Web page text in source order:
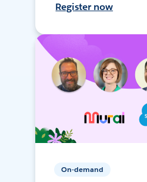
Register now
On-demand